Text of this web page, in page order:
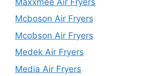
Mcboson Air Fryers
Mcobson Air Fryers
Medek Air Fryers
Media Air Fryers